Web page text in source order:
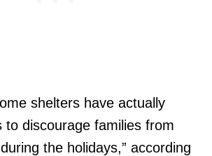
shelters have actually
to discourage families from
the holidays,” according